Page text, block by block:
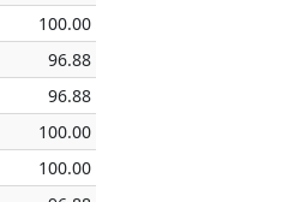
100.00
96.88
96.88
100.00
100.00